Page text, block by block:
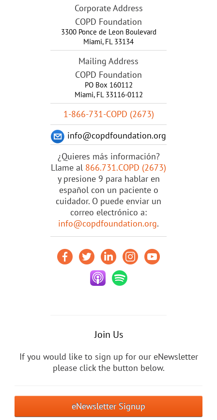
Corporate Address
COPD Foundation
3300 Ponce de Leon Boulevard
Miami, FL 33134
Mailing Address
COPD Foundation
PO Box 160112
Miami, FL 33116-0112
1-866-731-COPD (2673)
info@copdfoundation.org
¿Quieres más información?
Llame al 866.731.COPD (2673)
y presione 9 para hablar en
español con un paciente o
cuidador. O puede enviar un
correo electrónico a:
info@copdfoundation.org.
Join Us
If you would like to sign up for our eNewsletter
please click the button below.
eNewsletter Signup